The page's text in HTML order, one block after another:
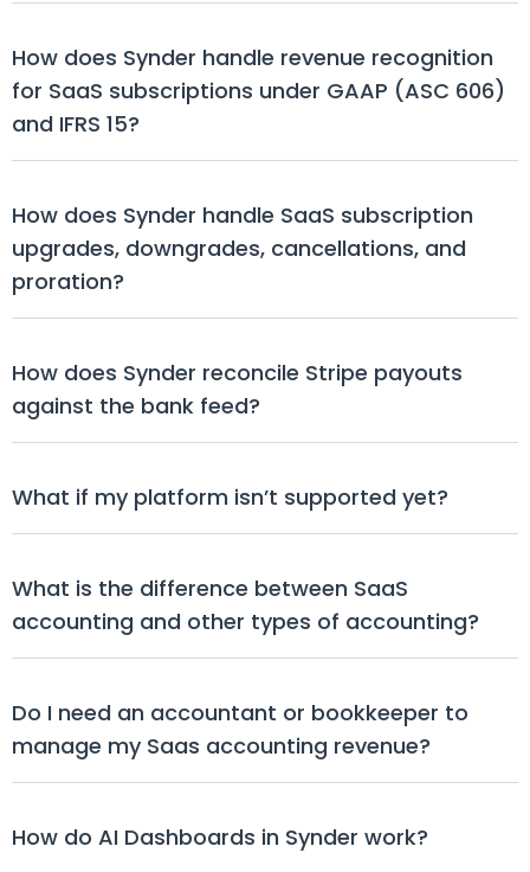
How does Synder handle revenue recognition
for SaaS subscriptions under GAAP (ASC 606)
and IFRS 15?
How does Synder handle SaaS subscription
upgrades, downgrades, cancellations, and
proration?
How does Synder reconcile Stripe payouts
against the bank feed?
What if my platform isn’t supported yet?
What is the difference between SaaS
accounting and other types of accounting?
Do I need an accountant or bookkeeper to
manage my Saas accounting revenue?
How do AI Dashboards in Synder work?